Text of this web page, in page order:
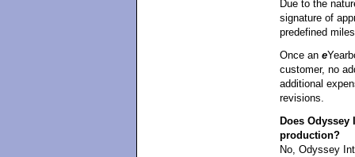
Due to the
signature of
predefined
Once an e
customer, no
additional
revisions.
Does
production?
No, Odyssey